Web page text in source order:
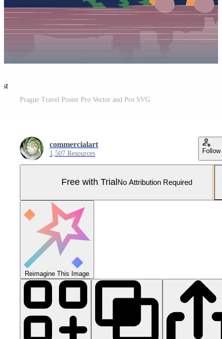
Prague Travel Poster Pro Vector and Pro SVG
commercialart
1,507 Resources Follow
Free with Trial No Attribution Required
Reimagine This Image